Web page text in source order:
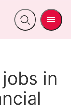
Open
Menu